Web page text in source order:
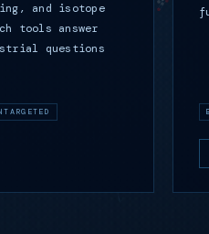
and isotope
tools answer
questions